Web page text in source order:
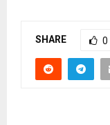
SHARE 0